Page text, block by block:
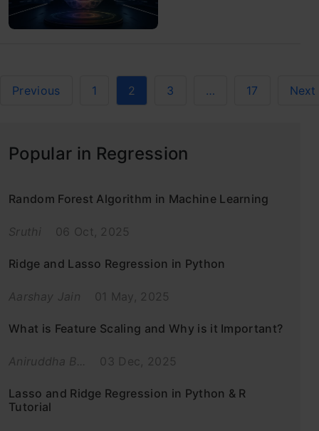
Previous 1 2 3 … 17 Next
Popular in Regression
Random Forest Algorithm in Machine Learning
Sruthi 06 Oct, 2025
Ridge and Lasso Regression in Python
Aarshay Jain 01 May, 2025
What is Feature Scaling and Why is it Important?
Aniruddha B... 03 Dec, 2025
Lasso and Ridge Regression in Python & R
Tutorial